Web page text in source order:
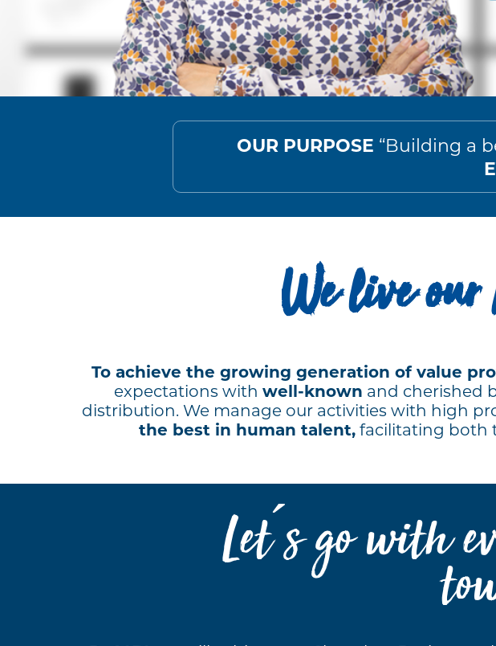
OUR PURPOSE “Building a
We live
To achieve the growing generation of value
expectations with well-known and cherished
distribution. We manage our activities with high
the best in human talent,facilitating both
Let ́s go with